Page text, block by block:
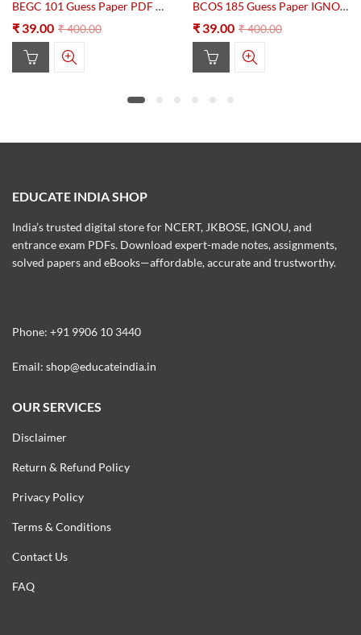
BEGC 101 Guess Paper PDF 2025–2026
₹39.00 ₹400.00
BCOS 185 Guess Paper IGNOU PDF Download – New Edition
₹39.00 ₹400.00
EDUCATE INDIA SHOP
India’s trusted digital store for NCERT, JKBOSE, IGNOU, and
entrance exam PDFs. Download expert-made notes, assignments,
solved papers and eBooks—affordable, accurate and trustworthy.
Phone: +91 9906 10 3440
Email: shop@educateindia.in
OUR SERVICES
Disclaimer
Return & Refund Policy
Privacy Policy
Terms & Conditions
Contact Us
FAQ